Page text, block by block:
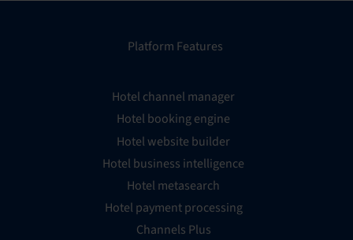
Platform Features
Hotel channel manager
Hotel booking engine
Hotel website builder
Hotel business intelligence
Hotel metasearch
Hotel payment processing
Channels Plus